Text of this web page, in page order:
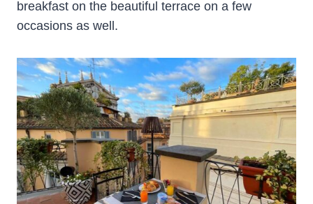
breakfast on the beautiful terrace on a few
occasions as well.